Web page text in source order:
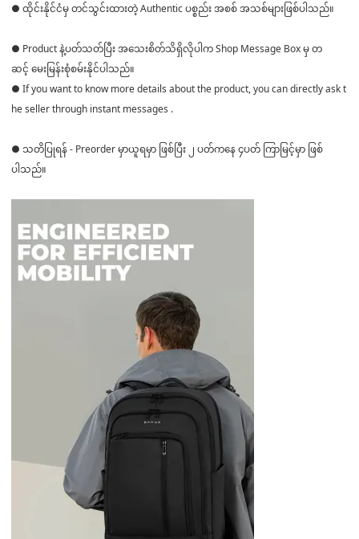
● ထိုင်းနိုင်ငံမှ တင်သွင်းထားတဲ့ Authentic ပစ္စည်း အစစ် အသစ်များဖြစ်ပါသည်။
● Product နဲ့ပတ်သတ်ပြီး အသေးစိတ်သိရှိလိုပါက Shop Message Box မှ တ
ဆင့် မေးမြန်းစုံစမ်းနိုင်ပါသည်။
● If you want to know more details about the product, you can directly ask t
he seller through instant messages .
● သတိပြုရန် - Preorder မှာယူရမှာ ဖြစ်ပြီး ၂ ပတ်ကနေ ၄ပတ် ကြာမြင့်မှာ ဖြစ်
ပါသည်။